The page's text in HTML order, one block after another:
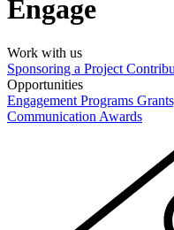
Engage
Work with us
Sponsoring a Project
Opportunities
Engagement Programs
Communication Awards